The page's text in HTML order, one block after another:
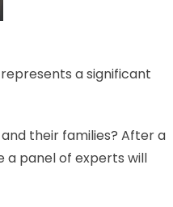
a significant
their families? After a
a panel of experts will